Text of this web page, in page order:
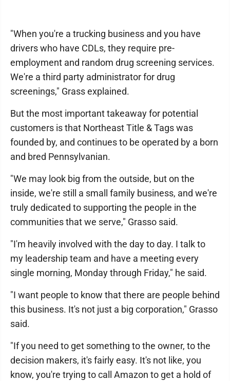
"When you're a trucking business and you have
drivers who have CDLs, they require pre-
employment and random drug screening services.
We're a third party administrator for drug
screenings," Grass explained.
But the most important takeaway for potential
customers is that Northeast Title & Tags was
founded by, and continues to be operated by a born
and bred Pennsylvanian.
"We may look big from the outside, but on the
inside, we're still a small family business, and we're
truly dedicated to supporting the people in the
communities that we serve," Grasso said.
"I'm heavily involved with the day to day. I talk to
my leadership team and have a meeting every
single morning, Monday through Friday," he said.
"I want people to know that there are people behind
this business. It's not just a big corporation," Grasso
said.
"If you need to get something to the owner, to the
decision makers, it's fairly easy. It's not like, you
know, you're trying to call Amazon to get a hold of